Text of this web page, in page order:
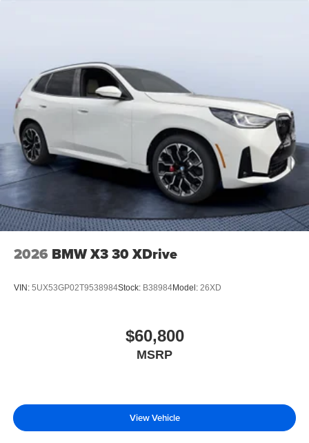
2026 BMW X3 30 XDrive
VIN: 5UX53GP02T9538984Stock: B38984Model: 26XD
$60,800
MSRP
View Vehicle